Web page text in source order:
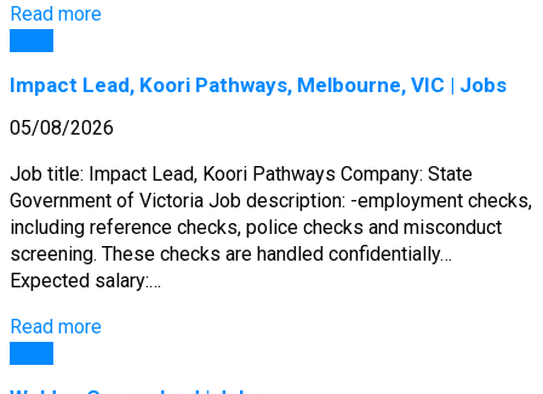
Read more
Impact Lead, Koori Pathways, Melbourne, VIC | Jobs
05/08/2026
Job title: Impact Lead, Koori Pathways Company: State
Government of Victoria Job description: -employment checks,
including reference checks, police checks and misconduct
screening. These checks are handled confidentially…
Expected salary:…
Read more